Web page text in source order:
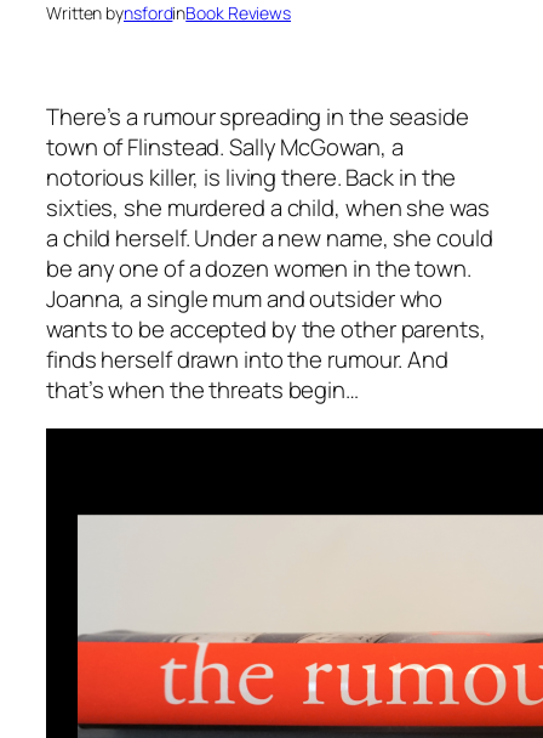
Written bynsfordinBook Reviews
There’s a rumour spreading in the seaside
town of Flinstead. Sally McGowan, a
notorious killer, is living there. Back in the
sixties, she murdered a child, when she was
a child herself. Under a new name, she could
be any one of a dozen women in the town.
Joanna, a single mum and outsider who
wants to be accepted by the other parents,
finds herself drawn into the rumour. And
that’s when the threats begin…